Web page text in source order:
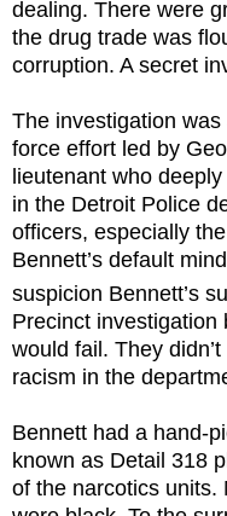
dealing. There were
the drug trade was
corruption. A secret
The investigation
force effort led by
lieutenant who
in the Detroit Police
officers, especially
Bennett’s default
suspicion Bennett’s
Precinct investigation
would fail. They
racism in the
Bennett had a hand-
known as Detail 318
of the narcotics units.